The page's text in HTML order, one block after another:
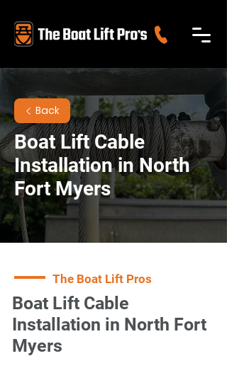
Back
Boat Lift Cable
Installation in North
Fort Myers
The Boat Lift Pros
Boat Lift Cable
Installation in North Fort
Myers